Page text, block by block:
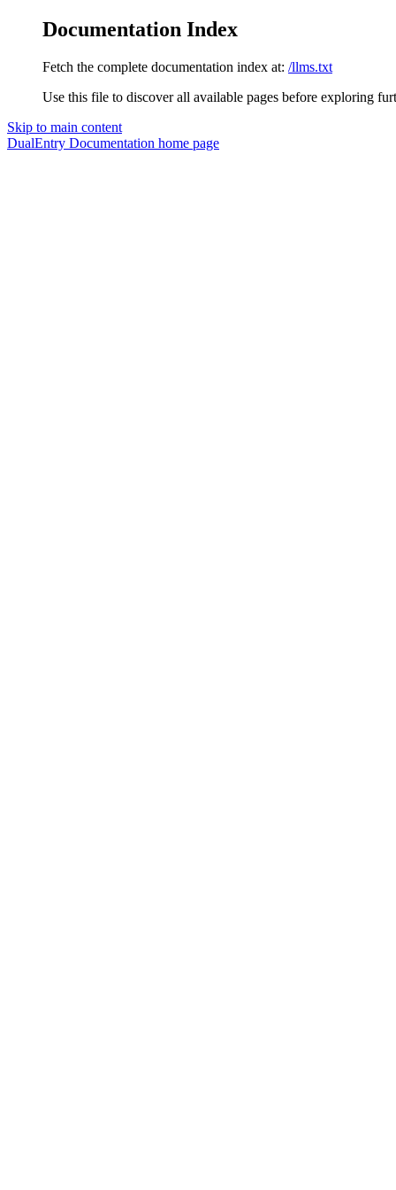
Documentation Index
Fetch the complete documentation index at: /llms.txt
Use this file to discover all available pages before exploring
Skip to main content
DualEntry Documentation home page